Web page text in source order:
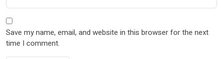
Save my name, email, and website in this browser for the next
time I comment.